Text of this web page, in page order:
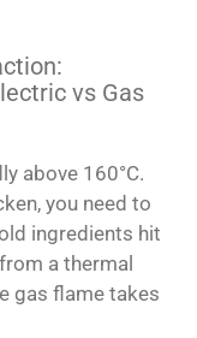
vs Gas
above 160°C.
you need to
ingredients hit
a thermal
gas flame takes